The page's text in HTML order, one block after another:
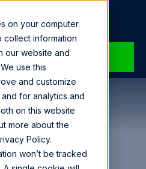
on your computer.
information
our website and
use this
and customize
for analytics and
on this website
more about the
Policy.
won’t be tracked
A SPECIALIST